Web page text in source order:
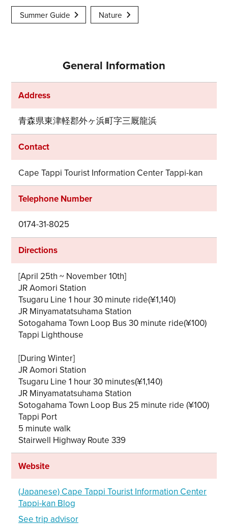
Summer Guide Nature
General Information
Address
青森県東津軽郡外ヶ浜町字三厩龍浜
Contact
Cape Tappi Tourist Information Center Tappi-kan
Telephone Number
0174-31-8025
Directions
[April 25th ~ November 10th]
JR Aomori Station
Tsugaru Line 1 hour 30 minute ride(¥1,140)
JR Minyamatatsuhama Station
Sotogahama Town Loop Bus 30 minute ride(¥100)
Tappi Lighthouse
[During Winter]
JR Aomori Station
Tsugaru Line 1 hour 30 minutes(¥1,140)
JR Minyamatatsuhama Station
Sotogahama Town Loop Bus 25 minute ride (¥100)
Tappi Port
5 minute walk
Stairwell Highway Route 339
Website
(Japanese) Cape Tappi Tourist Information Center
Tappi-kan Blog
See trip advisor